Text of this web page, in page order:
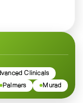
Clinicals
Palmers Murad